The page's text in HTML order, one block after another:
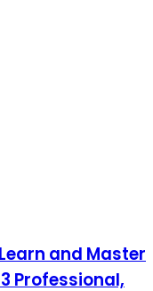
and Master
Professional,